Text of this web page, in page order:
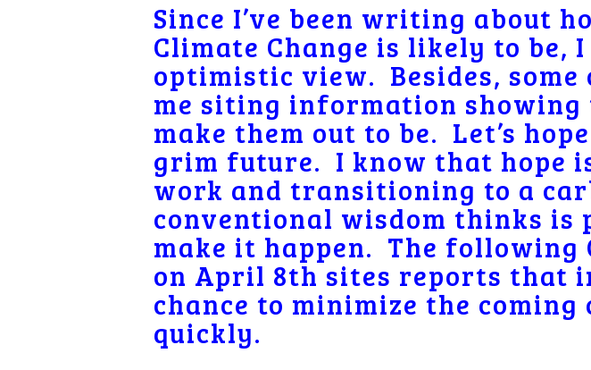
Since I’ve been writing about
Climate Change is likely to be,
optimistic view. Besides, some
me siting information showing
make them out to be. Let’s
grim future. I know that hope
work and transitioning to a
conventional wisdom thinks is
make it happen. The following
on April 8th sites reports that
chance to minimize the
quickly.